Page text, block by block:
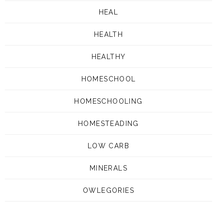
HEAL
HEALTH
HEALTHY
HOMESCHOOL
HOMESCHOOLING
HOMESTEADING
LOW CARB
MINERALS
OWLEGORIES